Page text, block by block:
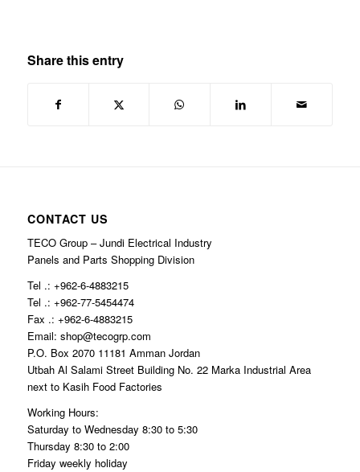
Share this entry
CONTACT US
TECO Group – Jundi Electrical Industry
Panels and Parts Shopping Division
Tel .: +962-6-4883215
Tel .: +962-77-5454474
Fax .: +962-6-4883215
Email: shop@tecogrp.com
P.O. Box 2070 11181 Amman Jordan
Utbah Al Salami Street Building No. 22 Marka Industrial Area
next to Kasih Food Factories
Working Hours:
Saturday to Wednesday 8:30 to 5:30
Thursday 8:30 to 2:00
Friday weekly holiday